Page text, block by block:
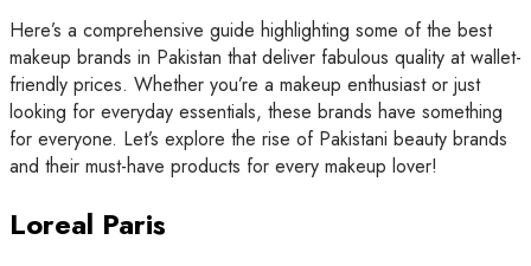
Here’s a comprehensive guide highlighting some of the best
makeup brands in Pakistan that deliver fabulous quality at wallet-
friendly prices. Whether you’re a makeup enthusiast or just
looking for everyday essentials, these brands have something
for everyone. Let’s explore the rise of Pakistani beauty brands
and their must-have products for every makeup lover!
Loreal Paris